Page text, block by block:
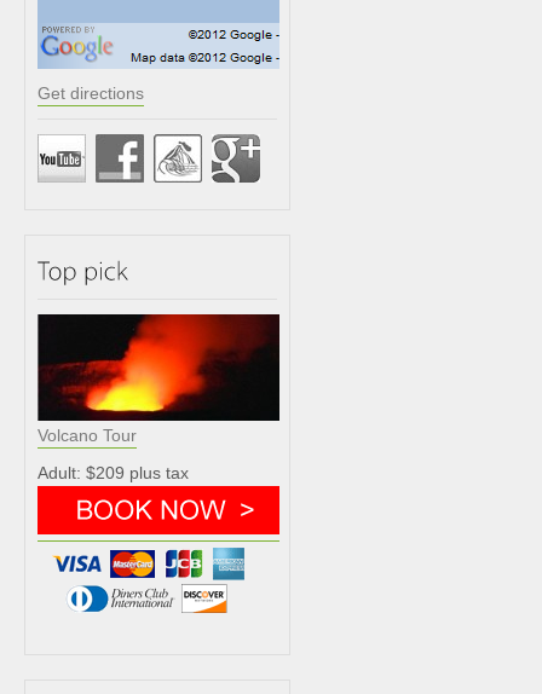
Get directions
Volcano Tour
Adult: $209 plus tax